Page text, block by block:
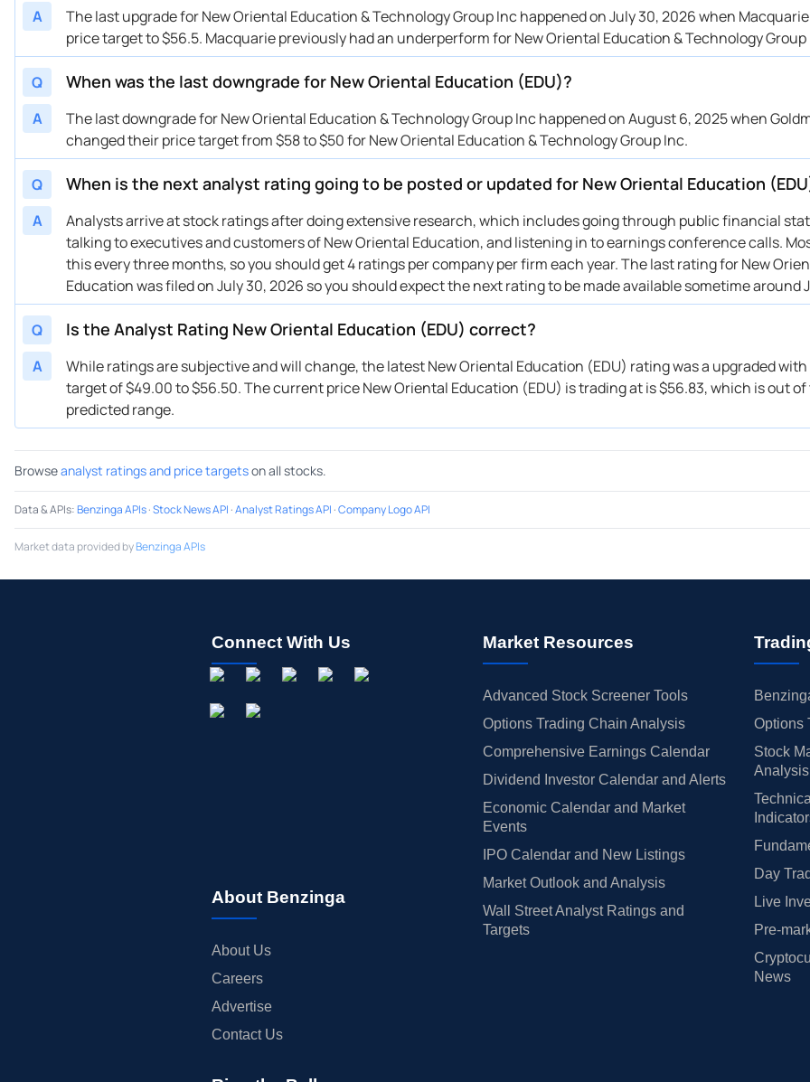
A
The last upgrade for New Oriental Education & Technology Group Inc happened on July 30, 2026 when
price target to $56.5. Macquarie previously had an underperform for New Oriental Education & Technology Group
Q When was the last downgrade for New Oriental Education (EDU)?
A
The last downgrade for New Oriental Education & Technology Group Inc happened on August 6, 2025 when
changed their price target from $58 to $50 for New Oriental Education & Technology Group Inc.
Q When is the next analyst rating going to be posted or updated for New Oriental Education
A
Analysts arrive at stock ratings after doing extensive research, which includes going through public financial
talking to executives and customers of New Oriental Education, and listening in to earnings conference calls.
this every three months, so you should get 4 ratings per company per firm each year. The last rating for New
Education was filed on July 30, 2026 so you should expect the next rating to be made available sometime around
Q Is the Analyst Rating New Oriental Education (EDU) correct?
A
While ratings are subjective and will change, the latest New Oriental Education (EDU) rating was a upgraded
target of $49.00 to $56.50. The current price New Oriental Education (EDU) is trading at is $56.83, which is out of
predicted range.
Browseanalyst ratings and price targetson all stocks.
Data & APIs:Benzinga APIs·Stock News API ·Analyst Ratings API ·Company Logo API
Market data provided byBenzinga APIs
Connect With Us
About Benzinga
About Us
Careers
Advertise
Contact Us
Market Resources
Advanced Stock Screener Tools
Options Trading Chain Analysis
Comprehensive Earnings Calendar
Dividend Investor Calendar and Alerts
Economic Calendar and Market
Events
IPO Calendar and New Listings
Market Outlook and Analysis
Wall Street Analyst Ratings and
Targets
Options
Stock
Analysis
Day
Live
Pre-
News